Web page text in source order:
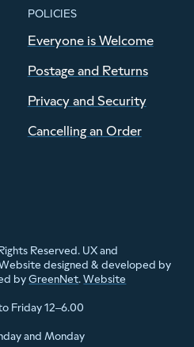
POLICIES
Everyone is Welcome
Postage and Returns
Privacy and Security
Cancelling an Order
Reserved. UX and
designed & developed by
byGreenNet.Website
Friday 12–6.00
and Monday